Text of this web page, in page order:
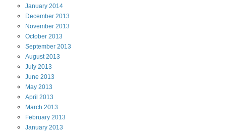
January 2014
December 2013
November 2013
October 2013
September 2013
August 2013
July 2013
June 2013
May 2013
April 2013
March 2013
February 2013
January 2013